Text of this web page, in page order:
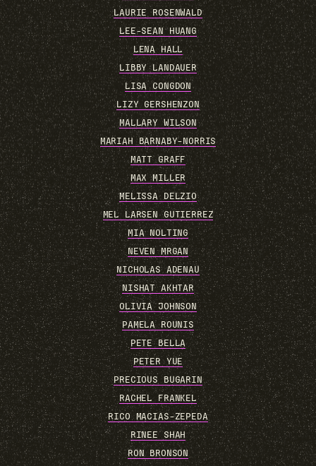
LAURIE ROSENWALD
LEE-SEAN HUANG
LENA HALL
LIBBY LANDAUER
LISA CONGDON
LIZY GERSHENZON
MALLARY WILSON
MARIAH BARNABY-NORRIS
MATT GRAFF
MAX MILLER
MELISSA DELZIO
MEL LARSEN GUTIERREZ
MIA NOLTING
NEVEN MRGAN
NICHOLAS ADENAU
NISHAT AKHTAR
OLIVIA JOHNSON
PAMELA ROUNIS
PETE BELLA
PETER YUE
PRECIOUS BUGARIN
RACHEL FRANKEL
RICO MACIAS-ZEPEDA
RINEE SHAH
RON BRONSON